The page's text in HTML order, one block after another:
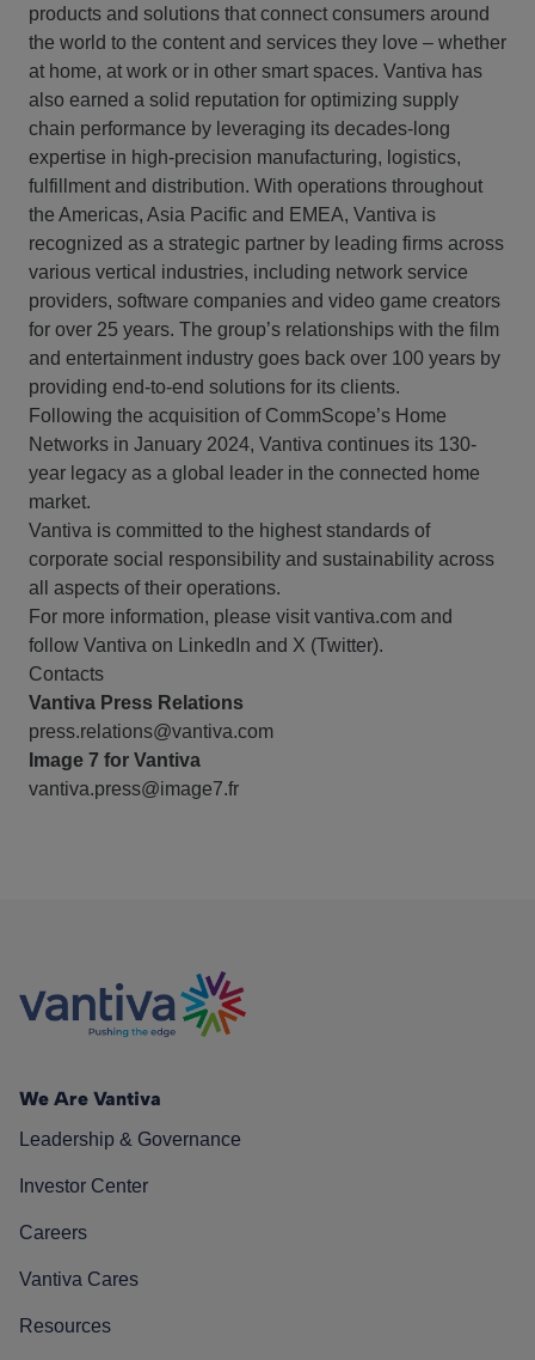
products and solutions that connect consumers around
the world to the content and services they love – whether
at home, at work or in other smart spaces. Vantiva has
also earned a solid reputation for optimizing supply
chain performance by leveraging its decades-long
expertise in high-precision manufacturing, logistics,
fulfillment and distribution. With operations throughout
the Americas, Asia Pacific and EMEA, Vantiva is
recognized as a strategic partner by leading firms across
various vertical industries, including network service
providers, software companies and video game creators
for over 25 years. The group’s relationships with the film
and entertainment industry goes back over 100 years by
providing end-to-end solutions for its clients.
Following the acquisition of CommScope’s Home
Networks in January 2024, Vantiva continues its 130-
year legacy as a global leader in the connected home
market.
Vantiva is committed to the highest standards of
corporate social responsibility and sustainability across
all aspects of their operations.
For more information, please visit vantiva.com and
follow Vantiva on LinkedIn and X (Twitter).
Contacts
Vantiva Press Relations
press.relations@vantiva.com
Image 7 for Vantiva
vantiva.press@image7.fr
We Are Vantiva
Leadership & Governance
Investor Center
Careers
Vantiva Cares
Resources